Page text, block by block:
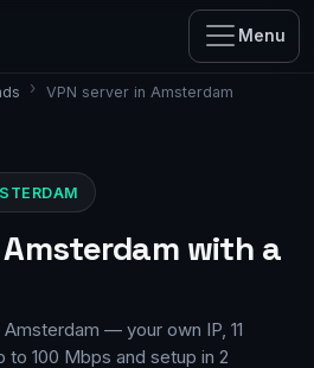
Menu
VPN server in Amsterdam
Amsterdam with a
— your own IP, 11
100 Mbps and setup in 2